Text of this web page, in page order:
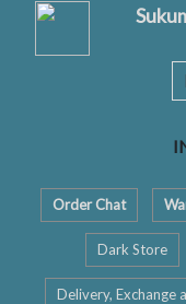
Order Chat
Dark Store
Delivery, Exchange